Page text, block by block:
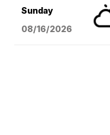
Sunday
08/16/2026